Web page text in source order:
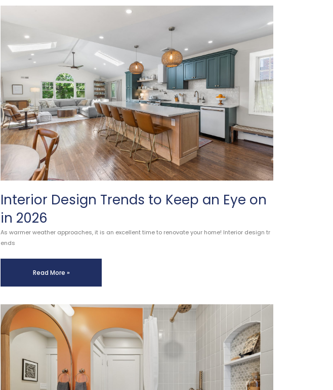
Interior Design Trends to Keep an Eye on
in 2026
As warmer weather approaches, it is an excellent time to renovate your home! Interior design tr
ends
Read More »